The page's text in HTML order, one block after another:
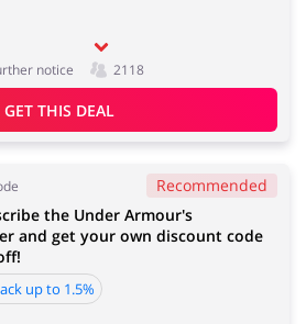
notice 2118
GET THIS DEAL
Recommended
the Under Armour's
and get your own discount code
up to 1.5%